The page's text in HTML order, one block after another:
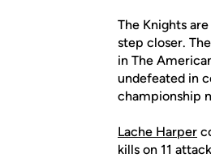
The Knights
step closer.
in The
undefeated in
championship
Lache Harper
kills on 11